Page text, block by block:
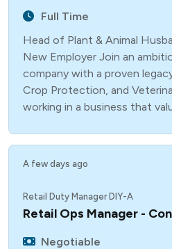
Full Time
Head of Plant & Animal
New Employer Join an
company with a proven
Crop Protection, and
working in a business that
A few days ago
Retail Duty Manager DIY-A
Retail Ops Manager -
Negotiable